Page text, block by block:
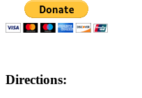
Directions: